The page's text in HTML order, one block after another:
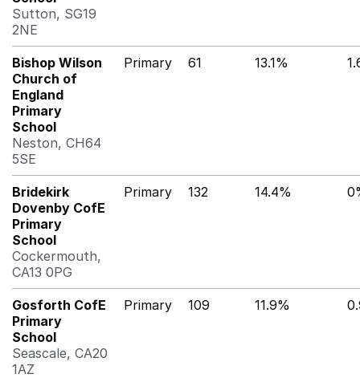
Sutton, SG19
2NE
Bishop Wilson
Church of
England
Primary
School
Neston, CH64
5SE
Primary 61 13.1%
Bridekirk
Dovenby CofE
Primary
School
Cockermouth,
CA13 0PG
Primary 132 14.4%
Gosforth CofE
Primary
School
Seascale, CA20
1AZ
Primary 109 11.9%